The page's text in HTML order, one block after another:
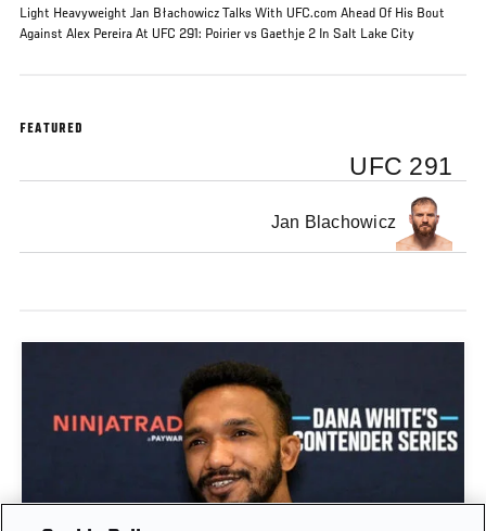
Light Heavyweight Jan Błachowicz Talks With UFC.com Ahead Of His Bout
Against Alex Pereira At UFC 291: Poirier vs Gaethje 2 In Salt Lake City
FEATURED
UFC 291
Jan Blachowicz